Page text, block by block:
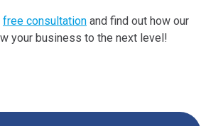
free consultation and find out how our
your business to the next level!